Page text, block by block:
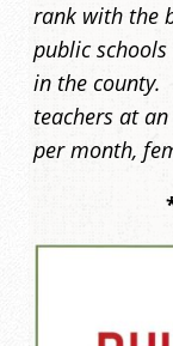
rank with the
public
in the county.
teachers at
per month,